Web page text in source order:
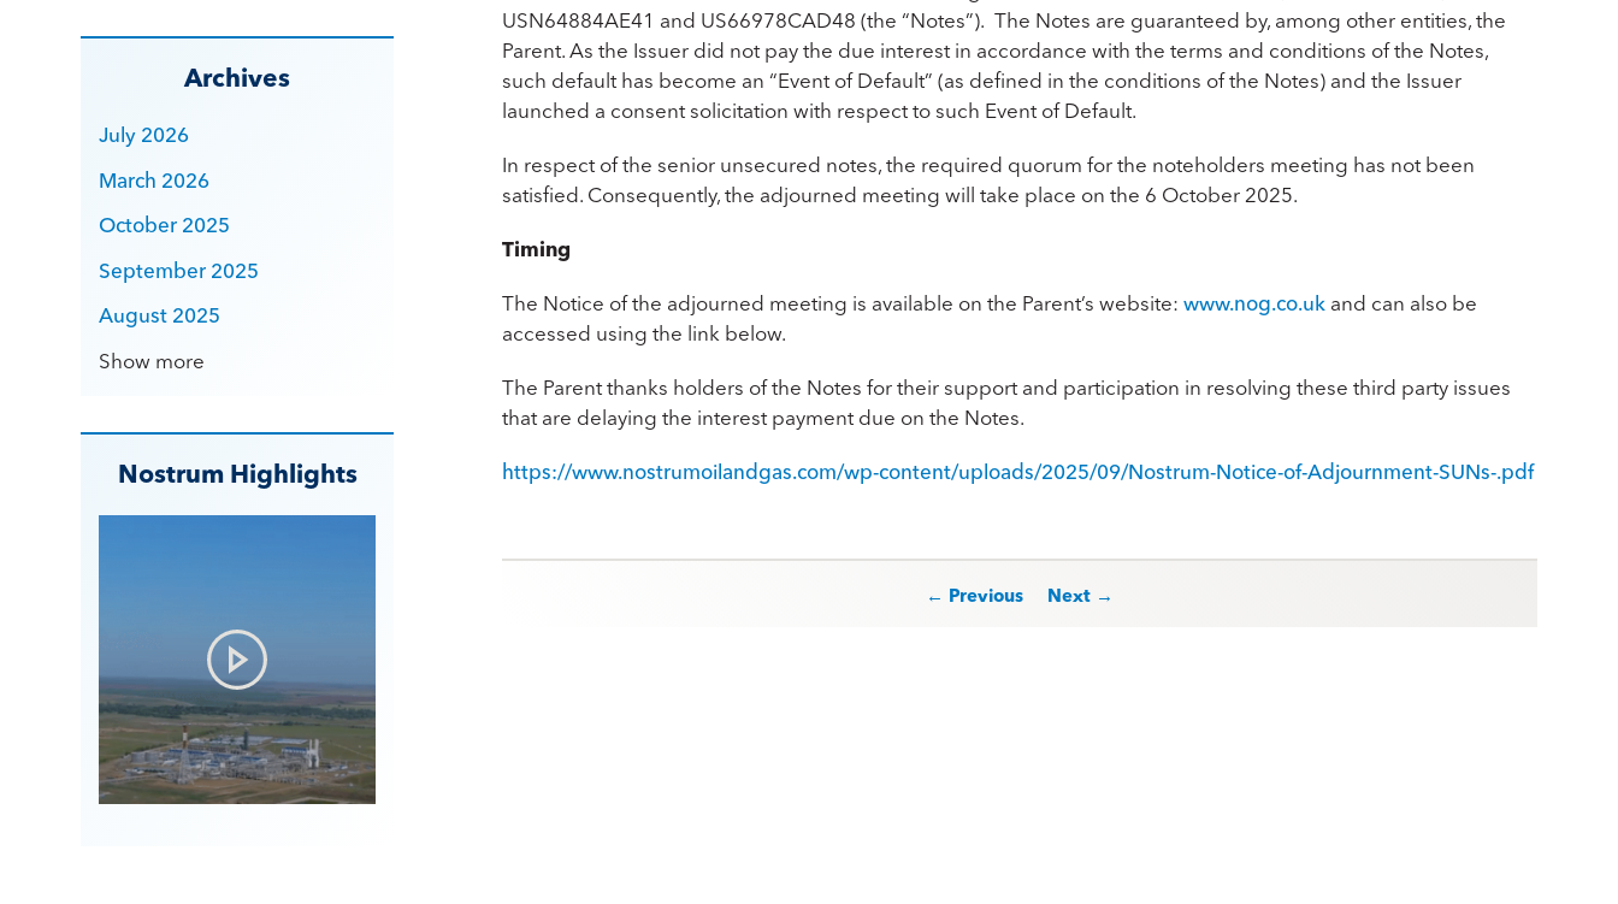
USN64884AE41 and US66978CAD48 (the “Notes”). The Notes are guaranteed by, among other entities, the
Parent. As the Issuer did not pay the due interest in accordance with the terms and conditions of the Notes,
such default has become an “Event of Default” (as defined in the conditions of the Notes) and the Issuer
launched a consent solicitation with respect to such Event of Default.
In respect of the senior unsecured notes, the required quorum for the noteholders meeting has not been
satisfied. Consequently, the adjourned meeting will take place on the 6 October 2025.
Timing
The Notice of the adjourned meeting is available on the Parent’s website:www.nog.co.uk and can also be
accessed using the link below.
The Parent thanks holders of the Notes for their support and participation in resolving these third party issues
that are delaying the interest payment due on the Notes.
https://www.nostrumoilandgas.com/wp-content/uploads/2025/09/Nostrum-Notice-of-Adjournment-SUNs-.pdf
Post navigation
← Previous Next →
Archives
July 2026
March 2026
October 2025
September 2025
August 2025
Show more
Nostrum Highlights